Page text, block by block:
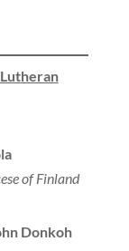
of Finland
Donkoh